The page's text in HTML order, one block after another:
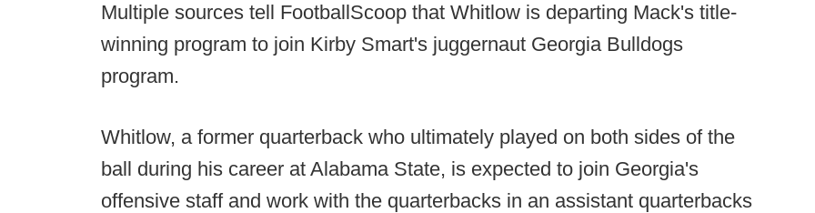
Multiple sources tell FootballScoop that Whitlow is departing Mack's title-
winning program to join Kirby Smart's juggernaut Georgia Bulldogs
program.
Whitlow, a former quarterback who ultimately played on both sides of the
ball during his career at Alabama State, is expected to join Georgia's
offensive staff and work with the quarterbacks in an assistant quarterbacks